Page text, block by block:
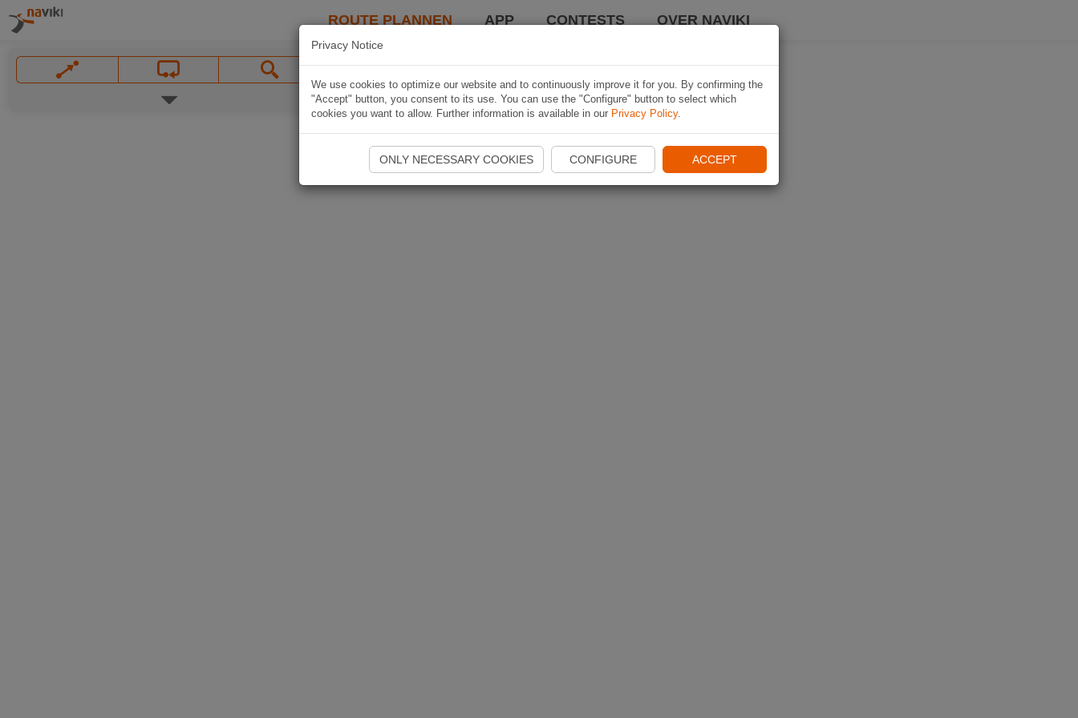
ROUTE PLANNEN APP CONTESTS OVER NAVIKI
Privacy Notice
We use cookies to optimize our website and to continuously improve it for you. By confirming the
"Accept" button, you consent to its use. You can use the "Configure" button to select which
cookies you want to allow. Further information is available in our Privacy Policy.
ONLY NECESSARY COOKIES CONFIGURE ACCEPT